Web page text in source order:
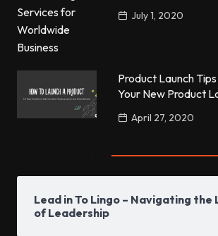
July 1, 2020
Product Launch
Your New Product
April 27, 2020
Lead in To Lingo – Navigating the
of Leadership